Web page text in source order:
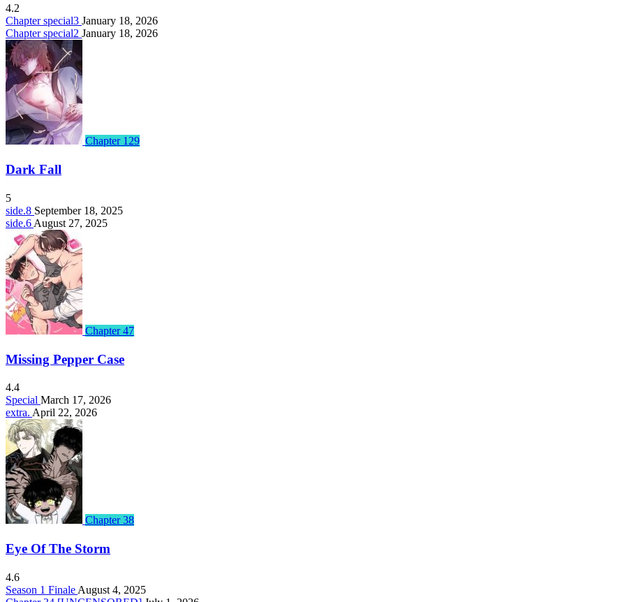
4.2
Chapter special3 January 18, 2026
Chapter special2 January 18, 2026
Chapter 129
Dark Fall
5
side.8 September 18, 2025
side.6 August 27, 2025
Chapter 47
Missing Pepper Case
4.4
Special March 17, 2026
extra. April 22, 2026
Chapter 38
Eye Of The Storm
4.6
Season 1 Finale August 4, 2025